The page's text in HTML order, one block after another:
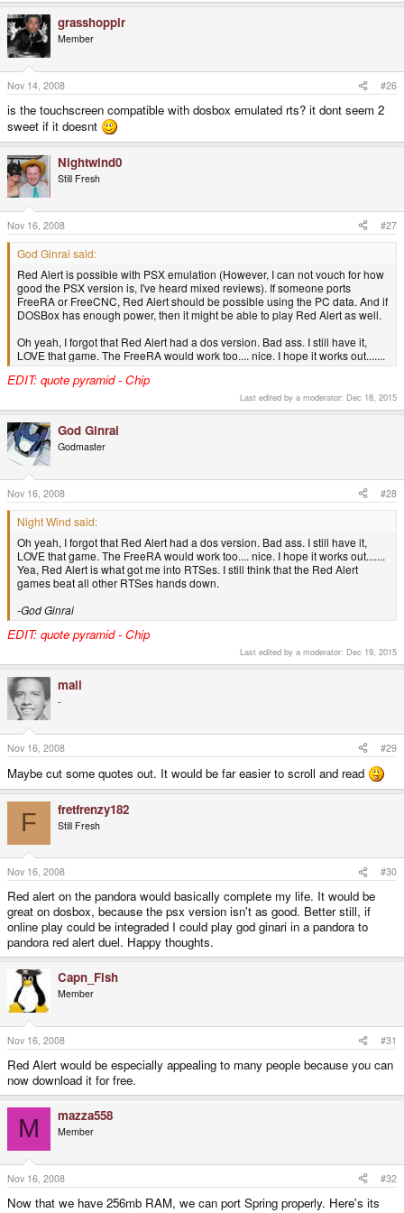
enough power, then it might be able to play Red Alert as well.
-God Ginrai
Command and conquer 1 and 2?
I just hope I can get Red Alert running on my Pandora. (Possibly
with the Aftermath data as well)
-God Ginrai
I didn't mean to imply that it is, I'd just be really happy if it was.
grasshoppir
Member
Nov 14, 2008 #26
is the touchscreen compatible with dosbox emulated rts? it dont seem 2
sweet if it doesnt
Nightwind0
Still Fresh
Nov 16, 2008 #27
God Ginrai said:
Red Alert is possible with PSX emulation (However, I can not vouch for how
good the PSX version is, I've heard mixed reviews). If someone ports
FreeRA or FreeCNC, Red Alert should be possible using the PC data. And if
DOSBox has enough power, then it might be able to play Red Alert as well.
Oh yeah, I forgot that Red Alert had a dos version. Bad ass. I still have it,
LOVE that game. The FreeRA would work too.... nice. I hope it works out.......
EDIT: quote pyramid - Chip
Last edited by a moderator: Dec 18, 2015
God Ginrai
Godmaster
Nov 16, 2008 #28
Night Wind said:
Oh yeah, I forgot that Red Alert had a dos version. Bad ass. I still have it,
LOVE that game. The FreeRA would work too.... nice. I hope it works out.......
Yea, Red Alert is what got me into RTSes. I still think that the Red Alert
games beat all other RTSes hands down.
-God Ginrai
EDIT: quote pyramid - Chip
Last edited by a moderator: Dec 19, 2015
mali
-
Nov 16, 2008 #29
Maybe cut some quotes out. It would be far easier to scroll and read
F fretfrenzy182
Still Fresh
Nov 16, 2008 #30
Red alert on the pandora would basically complete my life. It would be
great on dosbox, because the psx version isn't as good. Better still, if
online play could be integraded I could play god ginari in a pandora to
pandora red alert duel. Happy thoughts.
Capn_Fish
Member
Nov 16, 2008 #31
Red Alert would be especially appealing to many people because you can
now download it for free.
M mazza558
Member
Nov 16, 2008 #32
Now that we have 256mb RAM, we can port Spring properly. Here's its